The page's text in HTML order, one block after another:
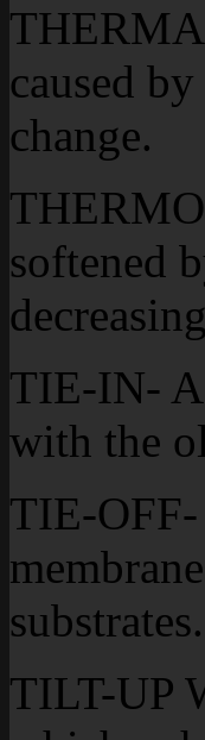
caused
change.
softened
TIE-IN- A
with the
TIE-OFF-
TILT-UP